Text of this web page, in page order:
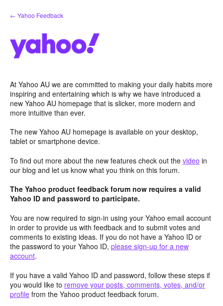
Skip
to
← Yahoo Feedback
At Yahoo AU we are committed to making your daily habits more
inspiring and entertaining which is why we have introduced a
new Yahoo AU homepage that is slicker, more modern and
more intuitive than ever.
The new Yahoo AU homepage is available on your desktop,
tablet or smartphone device.
To find out more about the new features check out the video in
our blog and let us know what you think on this forum.
The Yahoo product feedback forum now requires a valid
Yahoo ID and password to participate.
You are now required to sign-in using your Yahoo email account
in order to provide us with feedback and to submit votes and
comments to existing ideas. If you do not have a Yahoo ID or
the password to your Yahoo ID, please sign-up for a new
account.
If you have a valid Yahoo ID and password, follow these steps if
you would like to remove your posts, comments, votes, and/or
profile from the Yahoo product feedback forum.